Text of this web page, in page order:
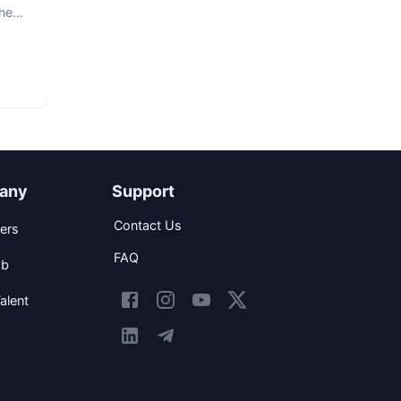
Support
Contact Us
FAQ